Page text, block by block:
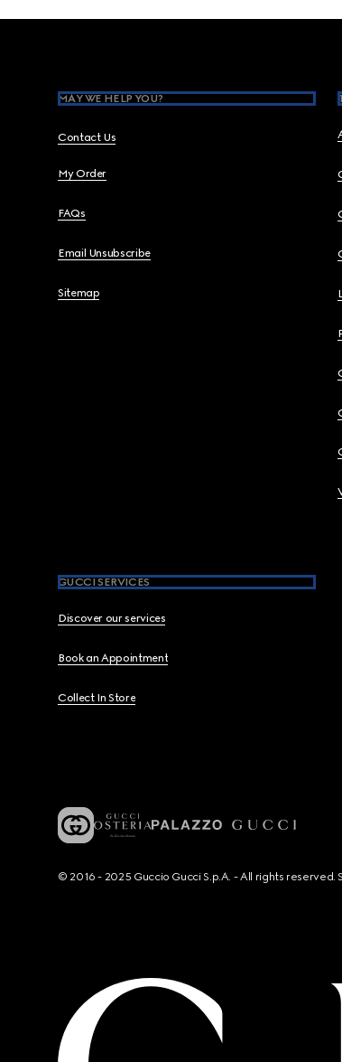
MAY WE HELP YOU?
Contact Us
My Order
FAQs
Email Unsubscribe
Sitemap
GUCCI SERVICES
Discover our services
Book an Appointment
Collect In Store
© 2016 - 2025 Guccio Gucci S.p.A. - All rights